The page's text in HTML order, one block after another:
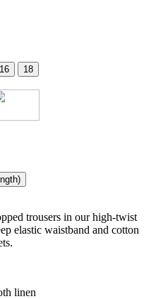
16 18
trousers in our high-twist
elastic waistband and cotton
linen